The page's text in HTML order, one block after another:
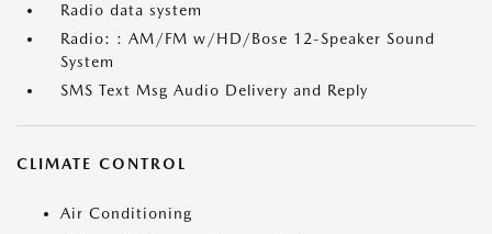
Radio data system
Radio: : AM/FM w/HD/Bose 12-Speaker Sound
System
SMS Text Msg Audio Delivery and Reply
CLIMATE CONTROL
Air Conditioning